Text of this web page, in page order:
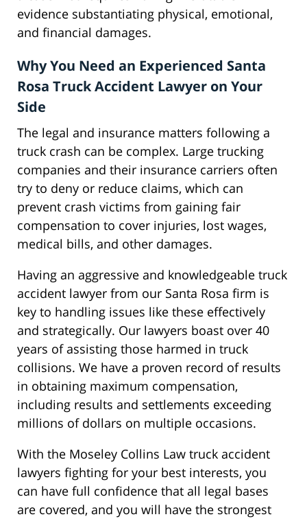
evidence substantiating physical, emotional,
and financial damages.
Why You Need an Experienced Santa
Rosa Truck Accident Lawyer on Your
Side
The legal and insurance matters following a
truck crash can be complex. Large trucking
companies and their insurance carriers often
try to deny or reduce claims, which can
prevent crash victims from gaining fair
compensation to cover injuries, lost wages,
medical bills, and other damages.
Having an aggressive and knowledgeable truck
accident lawyer from our Santa Rosa firm is
key to handling issues like these effectively
and strategically. Our lawyers boast over 40
years of assisting those harmed in truck
collisions. We have a proven record of results
in obtaining maximum compensation,
including results and settlements exceeding
millions of dollars on multiple occasions.
With the Moseley Collins Law truck accident
lawyers fighting for your best interests, you
can have full confidence that all legal bases
are covered, and you will have the strongest